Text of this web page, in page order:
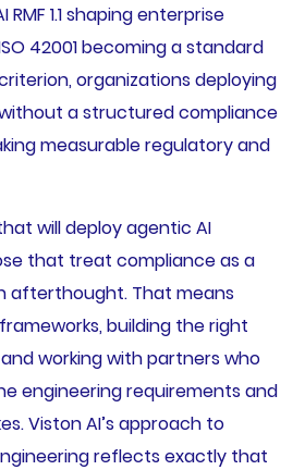
RMF 1.1 shaping enterprise
42001 becoming a standard
organizations deploying
a structured compliance
measurable regulatory and
will deploy agentic AI
that treat compliance as a
afterthought. That means
building the right
working with partners who
engineering requirements and
Viston AI’s approach to
reflects exactly that